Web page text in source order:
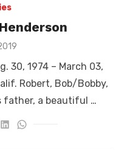
30, 1974 – March 03,
Robert, Bob/Bobby,
father, a beautiful …